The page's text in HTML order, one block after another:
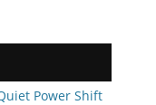
Power Shift